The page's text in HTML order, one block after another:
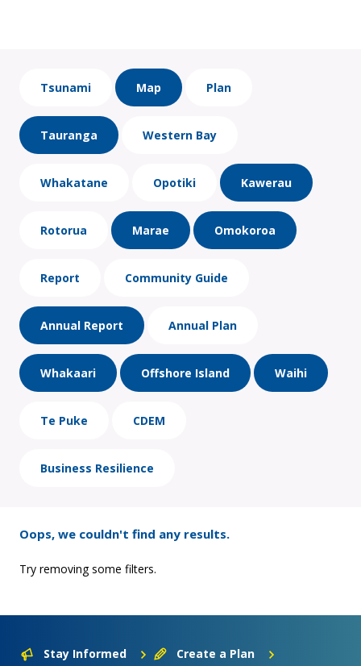
Tsunami Map Plan
Tauranga Western Bay
Whakatane Opotiki Kawerau
Rotorua Marae Omokoroa
Report Community Guide
Annual Report Annual Plan
Whakaari Offshore Island Waihi
Te Puke CDEM
Business Resilience
Oops, we couldn't find any results.
Try removing some filters.
Stay Informed Create a Plan